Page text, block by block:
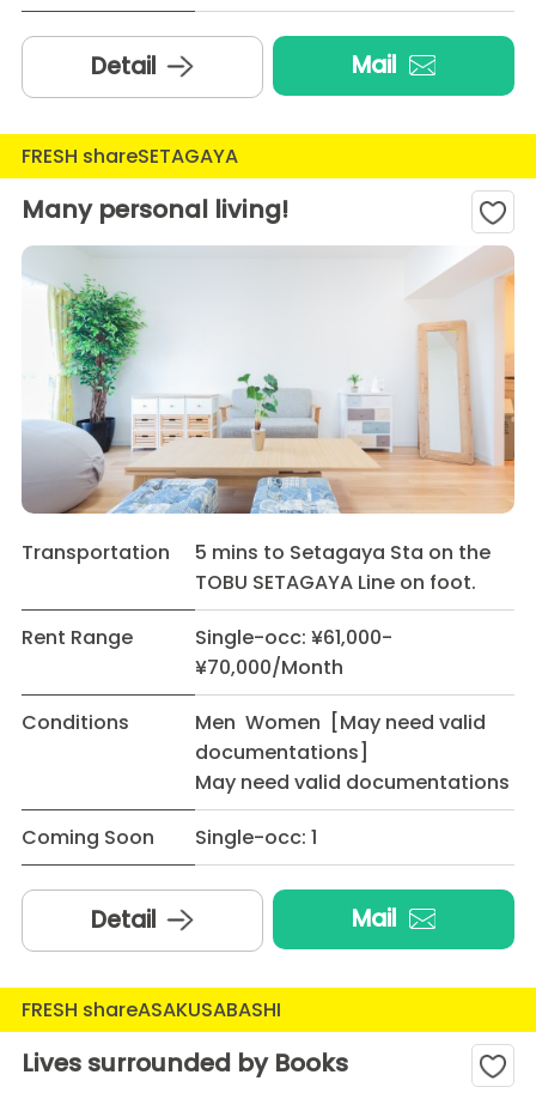
Detail Mail
FRESH shareSETAGAYA
Many personal living!
Transportation
5 mins to Setagaya Sta on the
TOBU SETAGAYA Line on foot.
Rent Range
Single-occ: ¥61,000-
¥70,000/Month
Conditions
Men Women [May need valid
documentations]
May need valid documentations
Coming Soon
Single-occ: 1
Detail Mail
FRESH shareASAKUSABASHI
Lives surrounded by Books